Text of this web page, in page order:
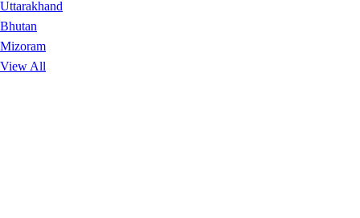
Uttarakhand
Bhutan
Mizoram
View All